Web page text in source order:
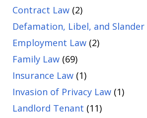
Contract Law (2)
Defamation, Libel, and Slander
Employment Law (2)
Family Law (69)
Insurance Law (1)
Invasion of Privacy Law (1)
Landlord Tenant (11)